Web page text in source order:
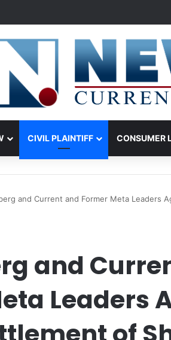
CIVIL PLAINTIFF CONSUMER
and Current and Former Meta Leaders
and
Leaders